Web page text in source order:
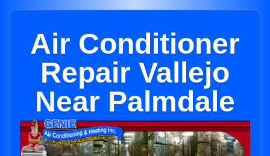
Air Conditioner
Repair Vallejo
Near Palmdale